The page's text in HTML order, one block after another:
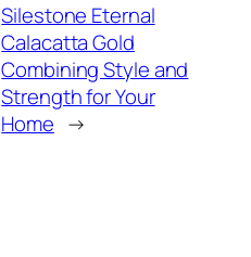
Silestone Eternal
Calacatta Gold
Combining Style and
Strength for Your
Home →